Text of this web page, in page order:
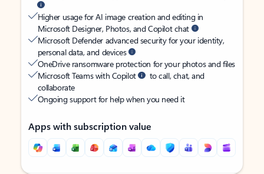
Higher usage for AI image creation and editing in
Microsoft Designer, Photos, and Copilot chat
Microsoft Defender advanced security for your identity,
personal data, and devices
OneDrive ransomware protection for your photos and files
Microsoft Teams with Copilot
to call, chat, and
collaborate
Ongoing support for help when you need it
Apps with subscription value